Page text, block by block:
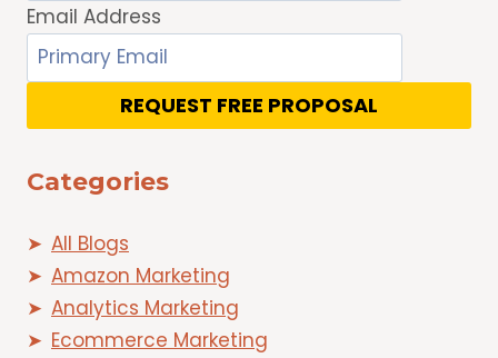
Email Address
REQUEST FREE PROPOSAL
Categories
All Blogs
Amazon Marketing
Analytics Marketing
Ecommerce Marketing